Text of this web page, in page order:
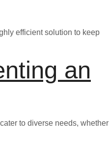
efficient solution to keep
an
to diverse needs, whether